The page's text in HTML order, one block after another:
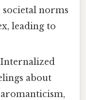
norms
leading to
Internalized
about